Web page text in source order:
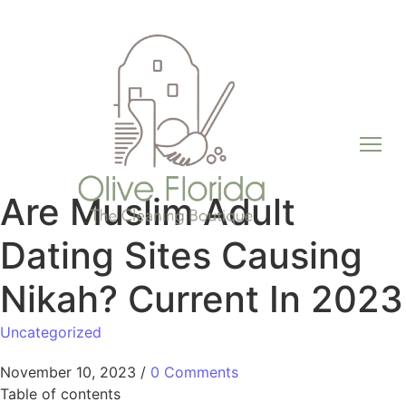
Are Muslim Adult
Dating Sites Causing
Nikah? Current In 2023
Uncategorized
November 10, 2023 / 0 Comments
Table of contents